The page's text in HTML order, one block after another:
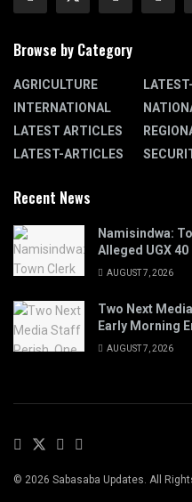
Browse by Category
AGRICULTURE
INTERNATIONAL
LATEST ARTICLES
LATEST-ARTICLES
Recent News
Namisindwa:
Alleged UGX
AUGUST 7, 2026
Two Next
Early Morning
AUGUST 7, 2026
© 2026 Sabasaba Updates. All